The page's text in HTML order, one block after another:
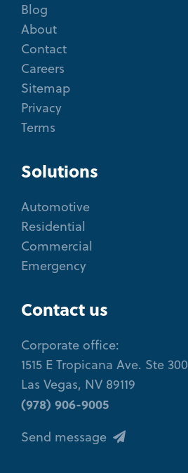
Blog
About
Contact
Careers
Sitemap
Privacy
Terms
Solutions
Automotive
Residential
Commercial
Emergency
Contact us
Corporate office:
1515 E Tropicana Ave. Ste 300
Las Vegas, NV 89119
(978) 906-9005
Send message